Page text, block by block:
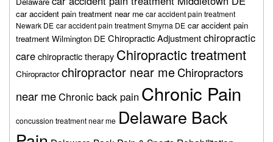
car accident pain treatment near me car accident pain treatment
Newark DE car accident pain treatment Smyrna DE car accident pain
treatment Wilmington DE Chiropractic Adjustmentchiropractic
carechiropractic therapy Chiropractic treatment
Chiropractor chiropractor near meChiropractors
near meChronic back pain Chronic Pain
concussion treatment near me Delaware Back